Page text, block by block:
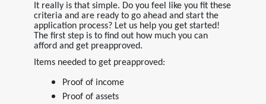
It really is that simple. Do you feel like you fit these
criteria and are ready to go ahead and start the
application process? Let us help you get started!
The first step is to find out how much you can
afford and get preapproved.
Items needed to get preapproved:
Proof of income
Proof of assets